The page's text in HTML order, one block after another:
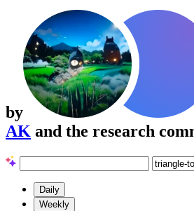
by
AK and the research
Daily
Weekly